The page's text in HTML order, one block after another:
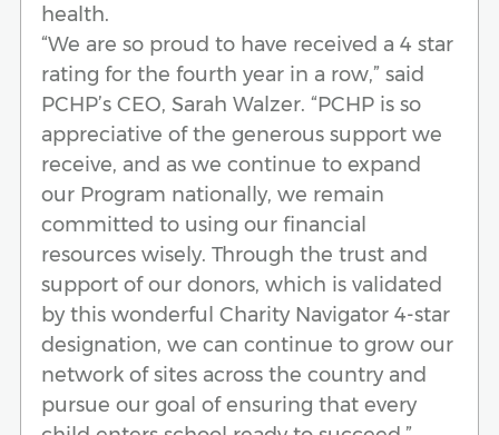
health.
“We are so proud to have received a 4 star
rating for the fourth year in a row,” said
PCHP’s CEO, Sarah Walzer. “PCHP is so
appreciative of the generous support we
receive, and as we continue to expand
our Program nationally, we remain
committed to using our financial
resources wisely. Through the trust and
support of our donors, which is validated
by this wonderful Charity Navigator 4-star
designation, we can continue to grow our
network of sites across the country and
pursue our goal of ensuring that every